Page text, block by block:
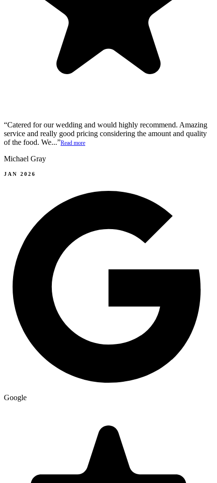
“Catered for our wedding and would highly recommend. Amazing
service and really good pricing considering the amount and quality
of the food. We...”Read more
Michael Gray
JAN 2026
Google